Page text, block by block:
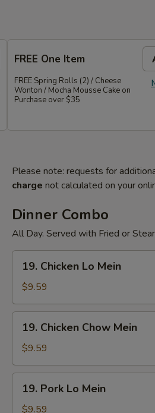
FREE One Item
FREE Spring Rolls (2) / Cheese
Wonton / Mocha Mousse Cake on
Purchase over $35
Please note: requests for
charge not calculated on your
Dinner Combo
All Day. Served with Fried or
Chicken
Lo
Mein
19. Chicken Lo Mein
$9.59
Chicken
Chow
Mein
19. Chicken Chow Mein
$9.59
Pork
Lo
19. Pork Lo Mein
$9.59